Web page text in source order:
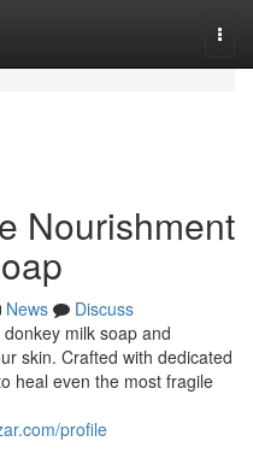
Nourishment
News
Discuss
milk soap and
skin. Crafted with dedicated
heal even the most fragile
profile